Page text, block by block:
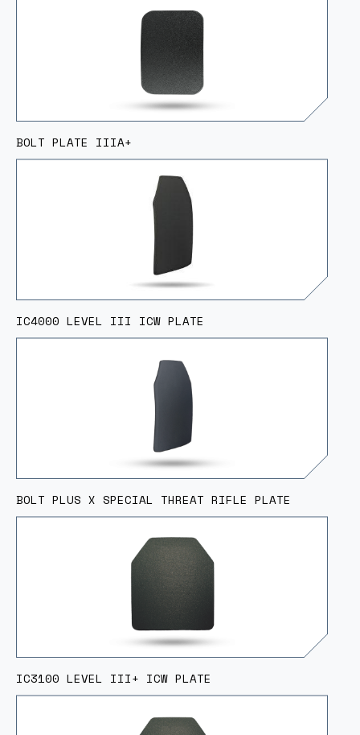
BOLT PLATE IIIA+
IC4000 LEVEL III ICW PLATE
BOLT PLUS X SPECIAL THREAT RIFLE PLATE
IC3100 LEVEL III+ ICW PLATE